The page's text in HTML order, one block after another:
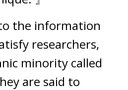
to the information
researchers,
minority called
are said to